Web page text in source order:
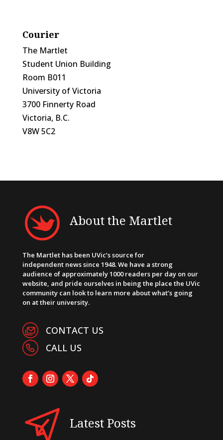
Courier
The Martlet
Student Union Building
Room B011
University of Victoria
3700 Finnerty Road
Victoria, B.C.
V8W 5C2
About the Martlet
The Martlet has been UVic’s source for
independent news since 1948. We have a strong
audience of approximately 1000 readers per day on our
website, and pride ourselves in being the place the UVic
community can look to learn more about what’s going
on at their university.
CONTACT US
CALL US
Latest Posts